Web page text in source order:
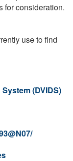
for consideration.
use to find
(DVIDS)